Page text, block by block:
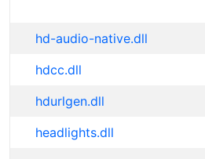
hd-audio-native.dll
hdcc.dll
hdurlgen.dll
headlights.dll